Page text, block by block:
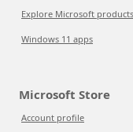
Explore Microsoft products
Windows 11 apps
Microsoft Store
Account profile